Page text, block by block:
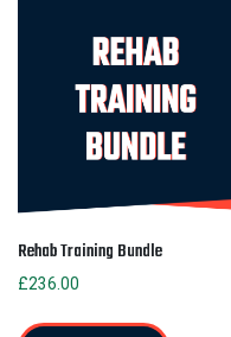
Rehab Training Bundle
£236.00